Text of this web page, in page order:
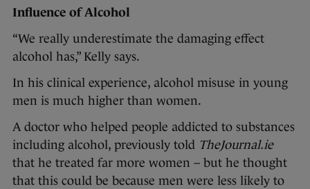
Influence of Alcohol
“We really underestimate the damaging effect
alcohol has,” Kelly says.
In his clinical experience, alcohol misuse in young
men is much higher than women.
A doctor who helped people addicted to substances
including alcohol, previously told TheJournal.ie
that he treated far more women – but he thought
that this could be because men were less likely to